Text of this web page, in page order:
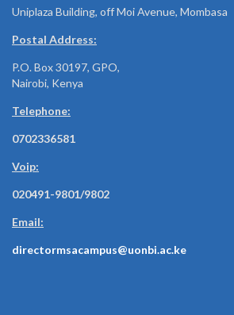
Uniplaza Building, off Moi Avenue, Mombasa
Postal Address:
P.O. Box 30197, GPO,
Nairobi, Kenya
Telephone:
0702336581
Voip:
020491-9801/9802
Email:
directormsacampus@uonbi.ac.ke